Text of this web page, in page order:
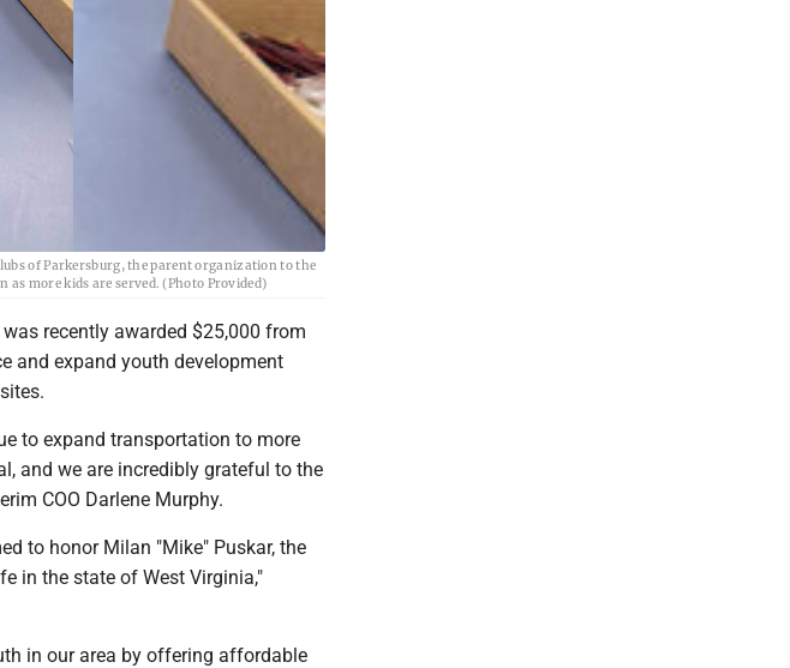
of Parkersburg, the parent organization to the
more kids are served. (Photo Provided)
was recently awarded $25,000 from
and expand youth development
to expand transportation to more
and we are incredibly grateful to the
COO Darlene Murphy.
to honor Milan "Mike" Puskar, the
in the state of West Virginia,"
in our area by offering affordable